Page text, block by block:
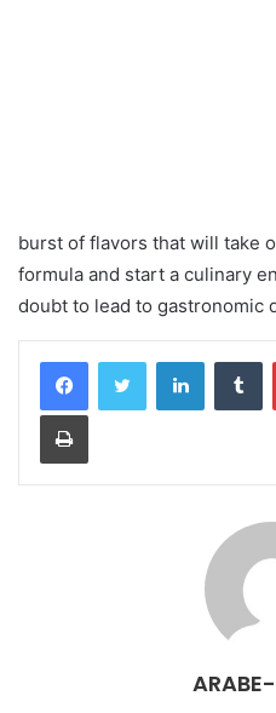
burst of flavors that will take
formula and start a culinary
doubt to lead to gastronomic